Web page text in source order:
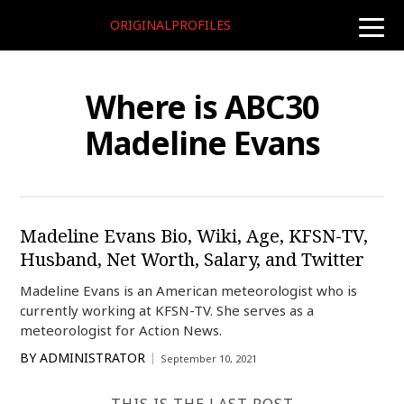
toggle
ORIGINALPROFILES
Where is ABC30
Madeline Evans
Madeline Evans Bio, Wiki, Age, KFSN-TV,
Husband, Net Worth, Salary, and Twitter
Madeline Evans is an American meteorologist who is
currently working at KFSN-TV. She serves as a
meteorologist for Action News.
BY ADMINISTRATOR September 10, 2021